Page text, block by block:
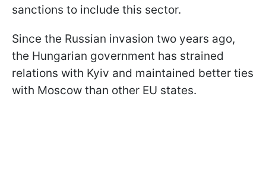
sanctions to include this sector.
Since the Russian invasion two years ago,
the Hungarian government has strained
relations with Kyiv and maintained better ties
with Moscow than other EU states.